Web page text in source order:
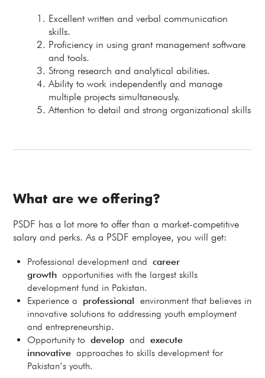
Excellent written and verbal communication
skills.
Proficiency in using grant management software
and tools.
Strong research and analytical abilities.
Ability to work independently and manage
multiple projects simultaneously.
Attention to detail and strong organizational skills
What are we offering?
PSDF has a lot more to offer than a market-competitive
salary and perks. As a PSDF employee, you will get:
Professional development andcareer
growth opportunities with the largest skills
development fund in Pakistan.
Experience a professionalenvironment that believes in
innovative solutions to addressing youth employment
and entrepreneurship.
Opportunity todevelop andexecute
innovative approaches to skills development for
Pakistan’s youth.